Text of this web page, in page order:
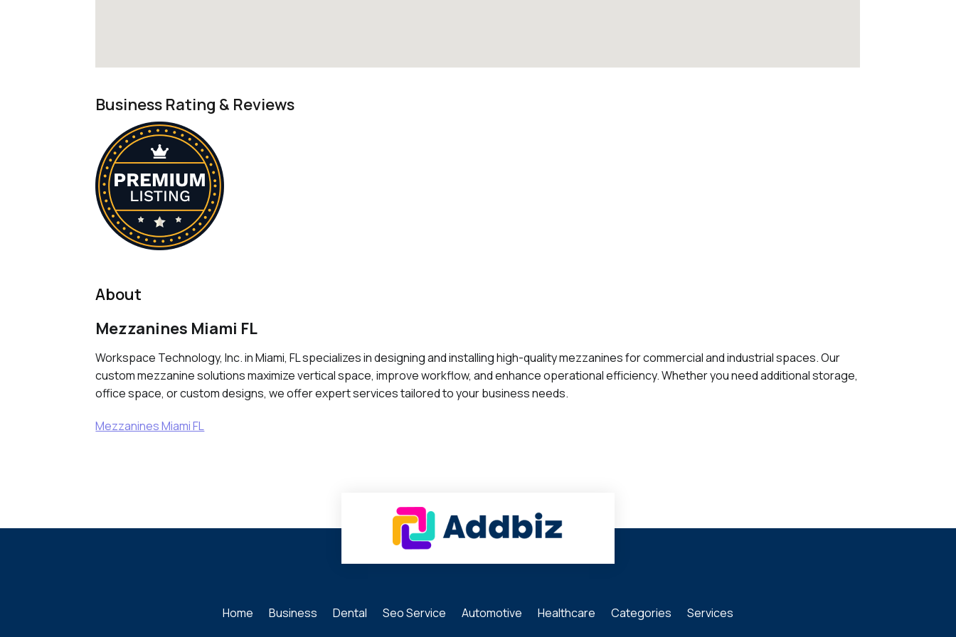
Business Rating & Reviews
About
Mezzanines Miami FL
Workspace Technology, Inc. in Miami, FL specializes in designing and installing high-quality mezzanines for commercial and industrial spaces. Our
custom mezzanine solutions maximize vertical space, improve workflow, and enhance operational efficiency. Whether you need additional storage,
office space, or custom designs, we offer expert services tailored to your business needs.
Mezzanines Miami FL
Home Business Dental Seo Service Automotive Healthcare Categories Services